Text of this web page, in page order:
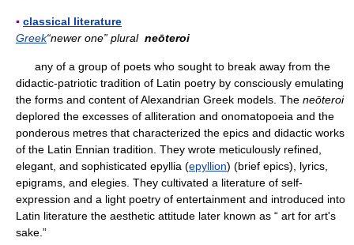
▪ classical literature
Greek“newer one” plural neōteroi
any of a group of poets who sought to break away from the
didactic-patriotic tradition of Latin poetry by consciously emulating
the forms and content of Alexandrian Greek models. The neōteroi
deplored the excesses of alliteration and onomatopoeia and the
ponderous metres that characterized the epics and didactic works
of the Latin Ennian tradition. They wrote meticulously refined,
elegant, and sophisticated epyllia (epyllion) (brief epics), lyrics,
epigrams, and elegies. They cultivated a literature of self-
expression and a light poetry of entertainment and introduced into
Latin literature the aesthetic attitude later known as “ art for art's
sake.”